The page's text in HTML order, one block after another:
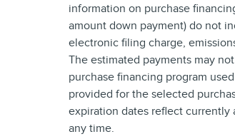
information on purchase
amount down payment) do not
electronic filing charge,
The estimated payments may
purchase financing program
provided for the selected
expiration dates reflect currently
any time.